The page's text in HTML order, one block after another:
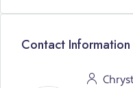
Contact Information